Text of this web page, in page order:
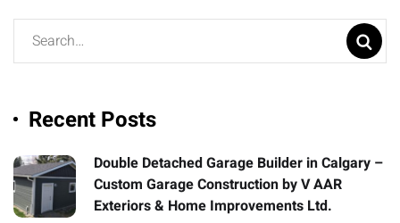
Recent Posts
Double Detached Garage Builder in Calgary –
Custom Garage Construction by V AAR
Exteriors & Home Improvements Ltd.